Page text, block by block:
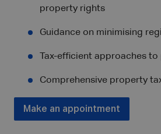
property rights
Guidance on minimising
Tax-efficient approaches
Comprehensive property
Make an appointment